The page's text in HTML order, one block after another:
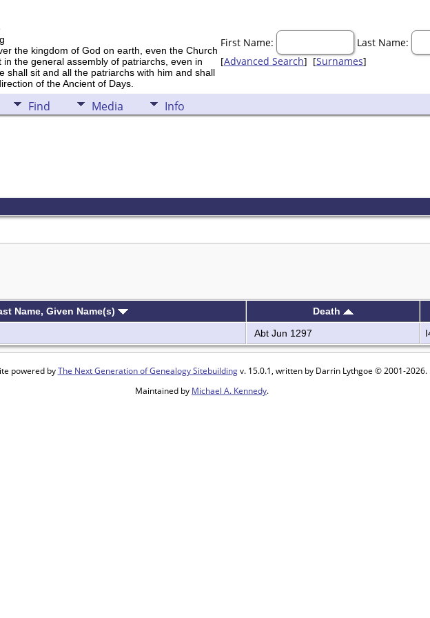
the kingdom of God on earth, even the Church
the general assembly of patriarchs, even in
shall sit and all the patriarchs with him and shall
of the Ancient of Days.
First Name:
Last Name:
[Advanced Search] [Surnames]
Find Media Info
Name, Given Name(s) Death
Abt Jun 1297
powered byThe Next Generation of Genealogy Sitebuildingv. 15.0.1, written by Darrin Lythgoe © 2001-2026.
Maintained by Michael A. Kennedy.